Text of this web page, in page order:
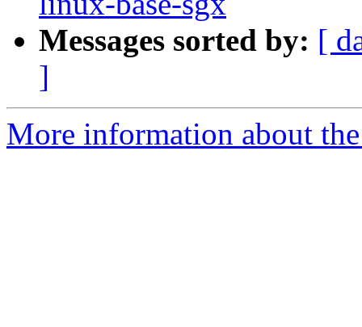
Messages sorted by: [
]
More information about